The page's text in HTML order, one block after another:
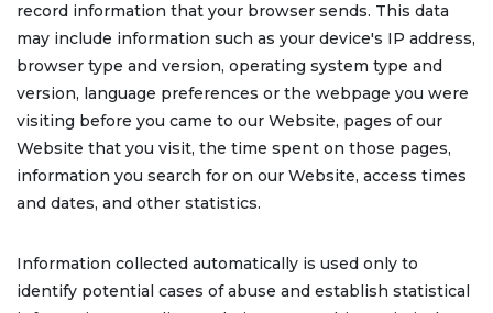
record information that your browser sends. This data
may include information such as your device's IP address,
browser type and version, operating system type and
version, language preferences or the webpage you were
visiting before you came to our Website, pages of our
Website that you visit, the time spent on those pages,
information you search for on our Website, access times
and dates, and other statistics.
Information collected automatically is used only to
identify potential cases of abuse and establish statistical